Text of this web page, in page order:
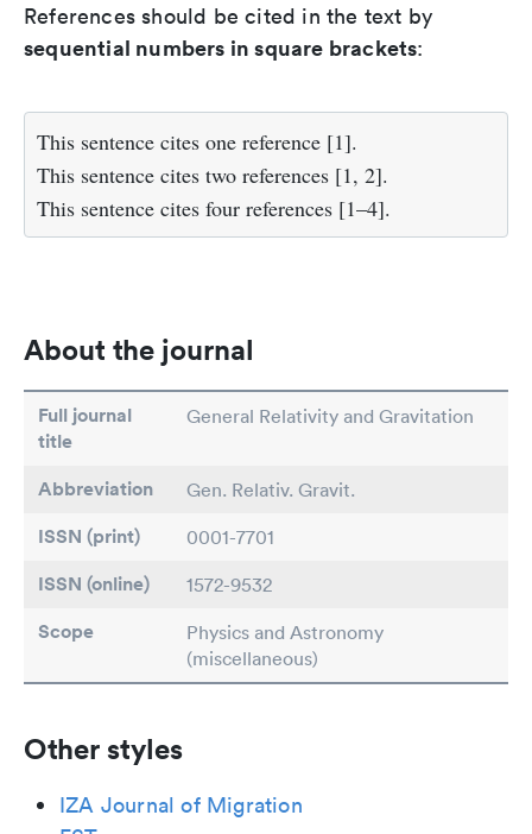
References should be cited in the text by
sequential numbers in square brackets:
This sentence cites one reference [1].
This sentence cites two references [1, 2].
This sentence cites four references [1–4].
About the journal
Full journal
title
General Relativity and Gravitation
Abbreviation Gen. Relativ. Gravit.
ISSN (print) 0001-7701
ISSN (online) 1572-9532
Scope
Physics and Astronomy
(miscellaneous)
Other styles
IZA Journal of Migration